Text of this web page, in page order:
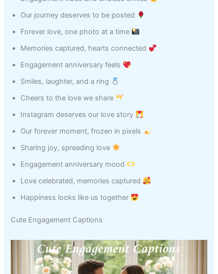
Our journey deserves to be posted
Forever love, one photo at a time
Memories captured, hearts connected
Engagement anniversary feels
Smiles, laughter, and a ring
Cheers to the love we share
Instagram deserves our love story
Our forever moment, frozen in pixels
Sharing joy, spreading love
Engagement anniversary mood
Love celebrated, memories captured
Happiness looks like us together
Cute Engagement Captions